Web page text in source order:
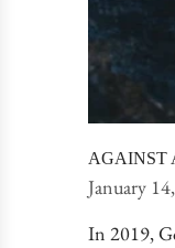
AGAINST
January
In 2019,